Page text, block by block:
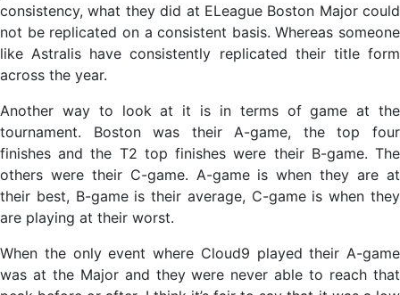
consistency, what they did at ELeague Boston Major could
not be replicated on a consistent basis. Whereas someone
like Astralis have consistently replicated their title form
across the year.
Another way to look at it is in terms of game at the
tournament. Boston was their A-game, the top four
finishes and the T2 top finishes were their B-game. The
others were their C-game. A-game is when they are at
their best, B-game is their average, C-game is when they
are playing at their worst.
When the only event where Cloud9 played their A-game
was at the Major and they were never able to reach that